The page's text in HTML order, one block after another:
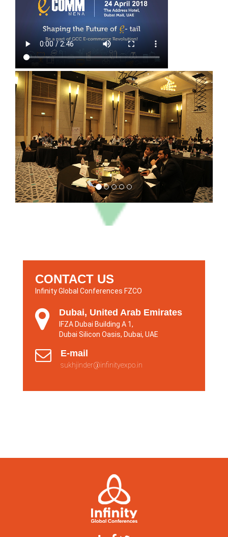
CONTACT US
Infinity Global Conferences FZCO
Dubai, United Arab Emirates
IFZA Dubai Building A 1,
Dubai Silicon Oasis, Dubai, UAE
E-mail
sukhjinder@infinityexpo.in